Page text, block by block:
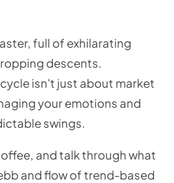
full of exhilarating
descents.
isn't just about market
your emotions and
swings.
and talk through what
and flow of trend-based